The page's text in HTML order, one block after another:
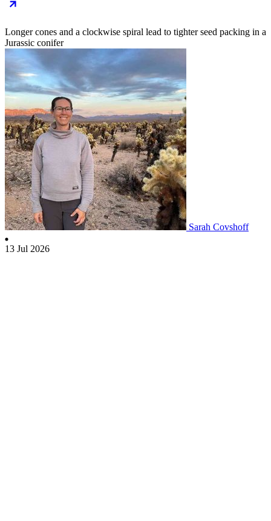
Longer cones and a clockwise spiral lead to tighter seed packing in a
Jurassic conifer
Sarah Covshoff
13 Jul 2026